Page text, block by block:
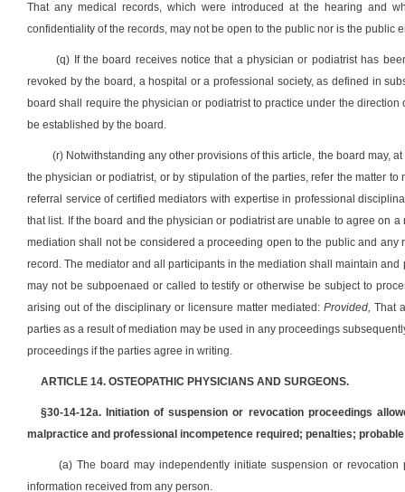
That any medical records, which were introduced at the hearing and
confidentiality of the records, may not be open to the public nor is the public
(q) If the board receives notice that a physician or podiatrist has
revoked by the board, a hospital or a professional society, as defined in
board shall require the physician or podiatrist to practice under the
be established by the board.
(r) Notwithstanding any other provisions of this article, the board may,
the physician or podiatrist, or by stipulation of the parties, refer the matter
referral service of certified mediators with expertise in professional
that list. If the board and the physician or podiatrist are unable to agree on
mediation shall not be considered a proceeding open to the public and
record. The mediator and all participants in the mediation shall maintain
may not be subpoenaed or called to testify or otherwise be subject to
arising out of the disciplinary or licensure matter mediated: Provided, That
parties as a result of mediation may be used in any proceedings
proceedings if the parties agree in writing.
ARTICLE 14. OSTEOPATHIC PHYSICIANS AND SURGEONS.
§30-14-12a. Initiation of suspension or revocation proceedings
malpractice and professional incompetence required; penalties;
(a) The board may independently initiate suspension or
information received from any person.